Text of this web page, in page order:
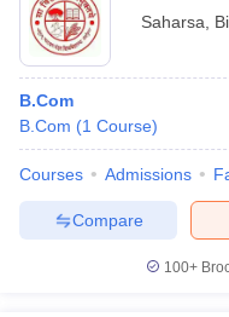
Saharsa
B.Com
B.Com (1 Course)
Courses Admissions
Compare
100+